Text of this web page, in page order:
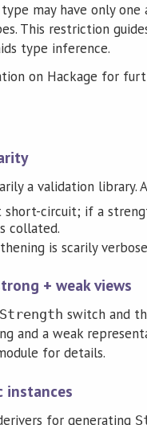
may have only one
This restriction
type inference.
on Hackage for
a validation library.
short-circuit; if a
collated.
is scarily
+ weak views
Strength switch and
and a weak
for details.
instances
for generating